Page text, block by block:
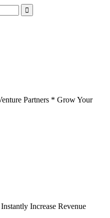
Partners * Grow Your
Increase Revenue